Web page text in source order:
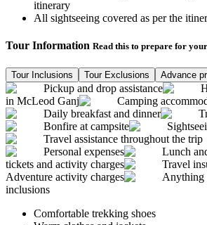
itinerary
All sightseeing covered as per the
Tour Information Read this to prepare for
Tour Inclusions Tour Exclusions Advance
Pickup and drop assistance
in McLeod Ganj
Camping
Daily breakfast and dinner
Bonfire at campsite
Travel assistance throughout the trip
Personal expenses
Lunch
tickets and activity charges
Travel
Adventure activity charges
Anything
inclusions
Comfortable trekking shoes